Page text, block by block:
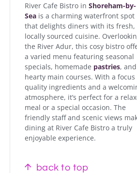
River Cafe Bistro in Shoreham-by-
Sea is a charming waterfront spot
that delights diners with its fresh,
locally sourced cuisine.
the River Adur, this cosy bistro
a varied menu featuring seasonal
specials, homemade pastries, and
hearty main courses. With a focus
quality ingredients and a
atmosphere, it’s perfect for a
meal or a special occasion. The
friendly staff and scenic views
dining at River Cafe Bistro a truly
enjoyable experience.
back to top